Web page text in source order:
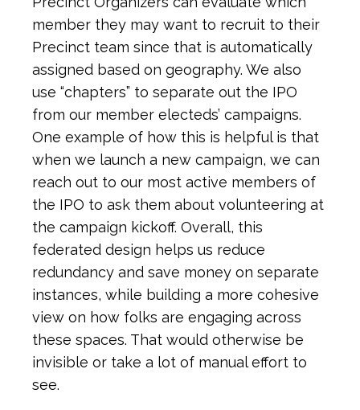
member they may want to recruit to their
Precinct team since that is automatically
assigned based on geography. We also
use “chapters” to separate out the IPO
from our member electeds’ campaigns.
One example of how this is helpful is that
when we launch a new campaign, we can
reach out to our most active members of
the IPO to ask them about volunteering at
the campaign kickoff. Overall, this
federated design helps us reduce
redundancy and save money on separate
instances, while building a more cohesive
view on how folks are engaging across
these spaces. That would otherwise be
invisible or take a lot of manual effort to
see.